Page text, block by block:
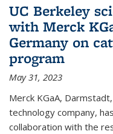
UC Berkeley
with Merck
Germany on
program
May 31, 2023
Merck KGaA,
technology company,
collaboration with the